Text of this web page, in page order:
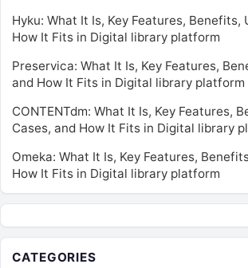
Hyku: What It Is, Key Features, Benefits,
How It Fits in Digital library platform
Preservica: What It Is, Key Features,
and How It Fits in Digital library platform
CONTENTdm: What It Is, Key Features,
Cases, and How It Fits in Digital library
Omeka: What It Is, Key Features,
How It Fits in Digital library platform
CATEGORIES